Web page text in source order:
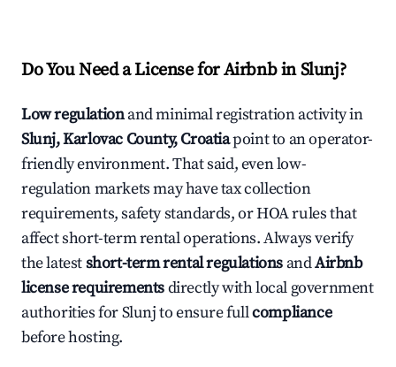
Do You Need a License for Airbnb in Slunj?
Low regulationand minimal registration activity in
Slunj, Karlovac County, Croatiapoint to an operator-
friendly environment. That said, even low-
regulation markets may have tax collection
requirements, safety standards, or HOA rules that
affect short-term rental operations. Always verify
the latestshort-term rental regulations andAirbnb
license requirementsdirectly with local government
authorities for Slunj to ensure fullcompliance
before hosting.